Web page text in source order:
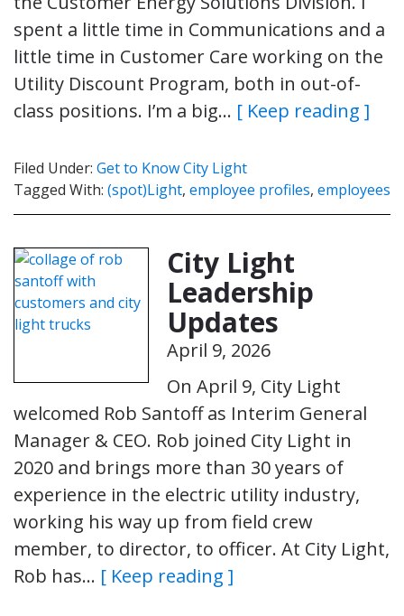
spent a little time in Communications and a
little time in Customer Care working on the
Utility Discount Program, both in out-of-
class positions. I’m a big… [ Keep reading ]
Filed Under: Get to Know City Light
Tagged With: (spot)Light, employee profiles, employees
City Light
Leadership
Updates
April 9, 2026
On April 9, City Light
welcomed Rob Santoff as Interim General
Manager & CEO. Rob joined City Light in
2020 and brings more than 30 years of
experience in the electric utility industry,
working his way up from field crew
member, to director, to officer. At City Light,
Rob has… [ Keep reading ]